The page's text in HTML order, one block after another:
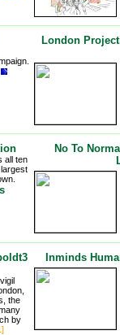
London
all ten
No To
the
by
Inminds